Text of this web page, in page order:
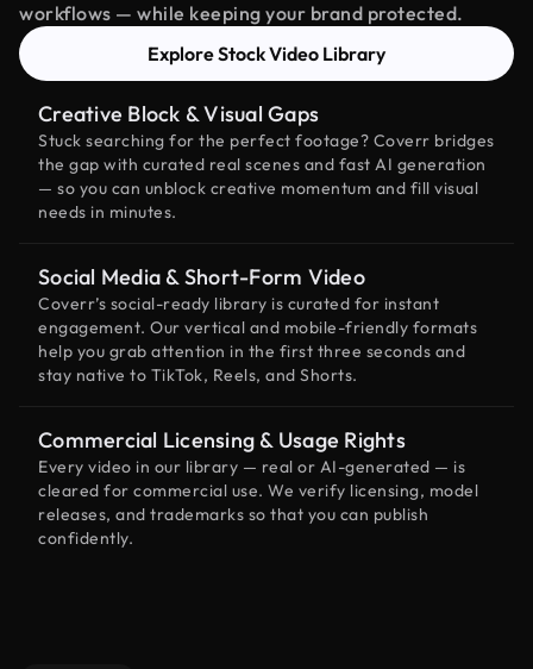
workflows — while keeping your brand protected.
Explore Stock Video Library
Creative Block & Visual Gaps
Stuck searching for the perfect footage? Coverr bridges
the gap with curated real scenes and fast AI generation
— so you can unblock creative momentum and fill visual
needs in minutes.
Social Media & Short-Form Video
Coverr’s social-ready library is curated for instant
engagement. Our vertical and mobile-friendly formats
help you grab attention in the first three seconds and
stay native to TikTok, Reels, and Shorts.
Commercial Licensing & Usage Rights
Every video in our library — real or AI-generated — is
cleared for commercial use. We verify licensing, model
releases, and trademarks so that you can publish
confidently.